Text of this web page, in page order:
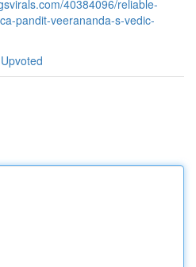
40384096/reliable-
pandit-veerananda-s-vedic-